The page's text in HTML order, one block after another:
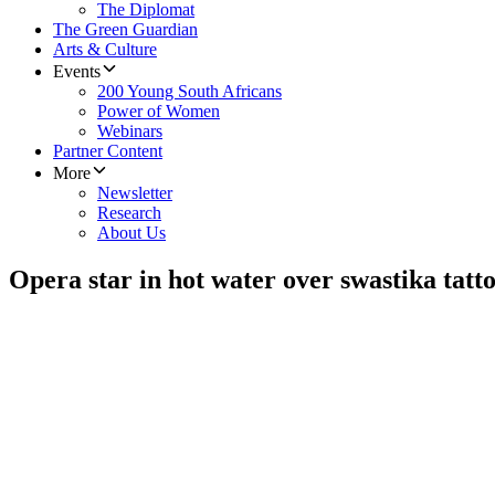
The Diplomat
The Green Guardian
Arts & Culture
Events
200 Young South Africans
Power of Women
Webinars
Partner Content
More
Newsletter
Research
About Us
Opera star in hot water over swastika